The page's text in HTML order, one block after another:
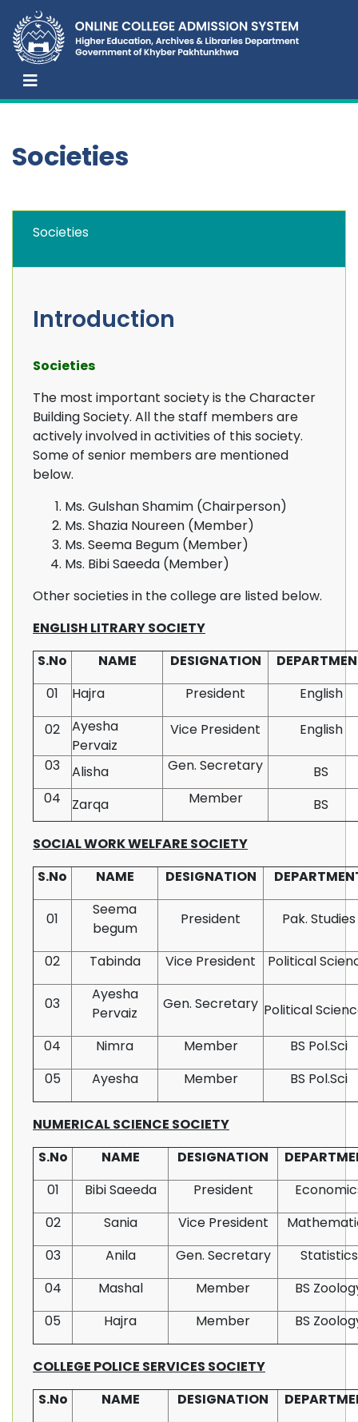
Societies
Societies
Introduction
Societies
The most important society is the Character
Building Society. All the staff members are
actively involved in activities of this society.
Some of senior members are mentioned
below.
Ms. Gulshan Shamim (Chairperson)
Ms. Shazia Noureen (Member)
Ms. Seema Begum (Member)
Ms. Bibi Saeeda (Member)
Other societies in the college are listed below.
ENGLISH LITRARY SOCIETY
S.No
NAME DESIGNATION
01
Hajra President
English
02
Ayesha
Pervaiz
Vice President
English
03
Alisha Gen. Secretary
BS
04
Zarqa Member BS
SOCIAL WORK WELFARE SOCIETY
S.No
NAME DESIGNATION
01
Seema
begum
President Pak. Studies
02 Tabinda Vice President Political
03
Ayesha
Pervaiz
Gen. Secretary Political
04
Nimra Member
BS Pol.Sci
05
Ayesha Member BS Pol.Sci
NUMERICAL SCIENCE SOCIETY
S.No
NAME DESIGNATION
01
Bibi Saeeda President
02
Sania Vice President
03
Anila Gen. Secretary
Statistics
04
Mashal Member
BS
05
Hajra Member BS
COLLEGE POLICE SERVICES SOCIETY
S.No
NAME DESIGNATION